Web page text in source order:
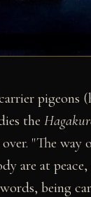
pigeons
the
"The way
are at
being